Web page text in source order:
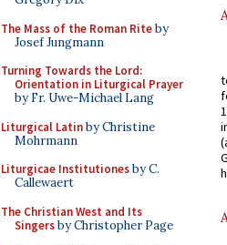
The Mass of the Roman Riteby
Josef Jungmann
Turning Towards the Lord:
Orientation in Liturgical Prayer
by Fr. Uwe-Michael Lang
Liturgical Latinby Christine
Mohrmann
Liturgicae Institutionesby C.
Callewaert
The Christian West and Its
Singersby Christopher Page